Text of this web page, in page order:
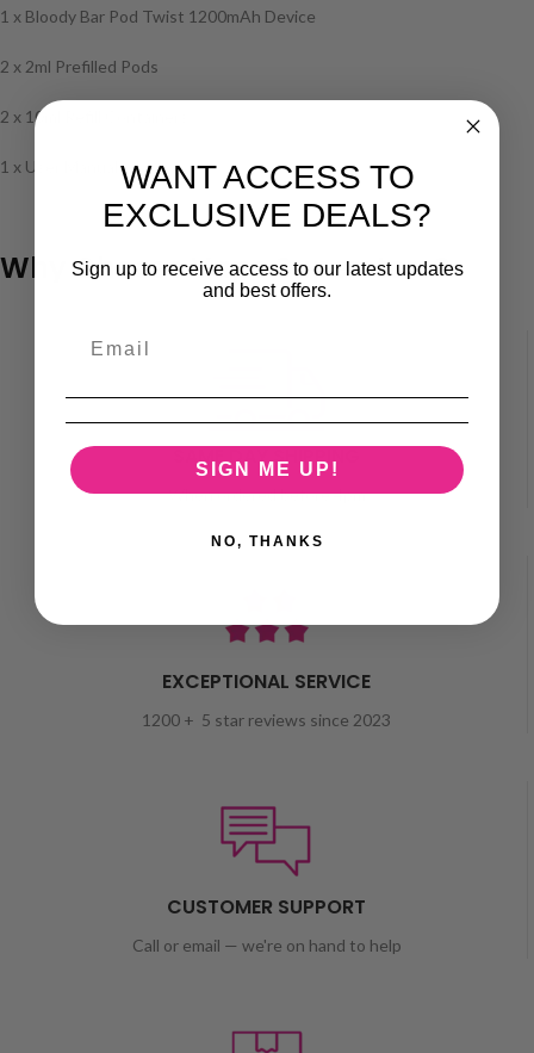
1 x Bloody Bar Pod Twist 1200mAh Device
2 x 2ml Prefilled Pods
2 x 10ml Refill Containers
1 x User Manual
Why Choose Vape Superstore?
SAME DAY SHIPPING
When ordered before 4pm
EXCEPTIONAL SERVICE
1200 + 5 star reviews since 2023
CUSTOMER SUPPORT
Call or email — we're on hand to help
WANT ACCESS TO
EXCLUSIVE DEALS?
Sign up to receive access to our latest updates
and best offers.
SIGN ME UP!
NO, THANKS